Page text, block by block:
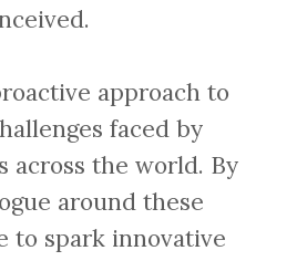
approach to
faced by
across the world. By
around these
to spark innovative